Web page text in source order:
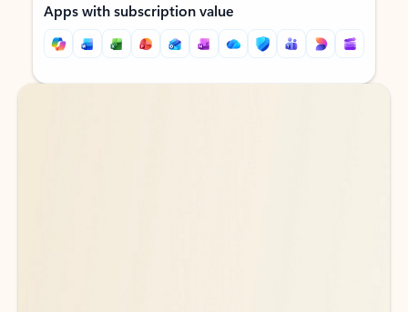
Apps with subscription value
Back to tabs
Back to tabs